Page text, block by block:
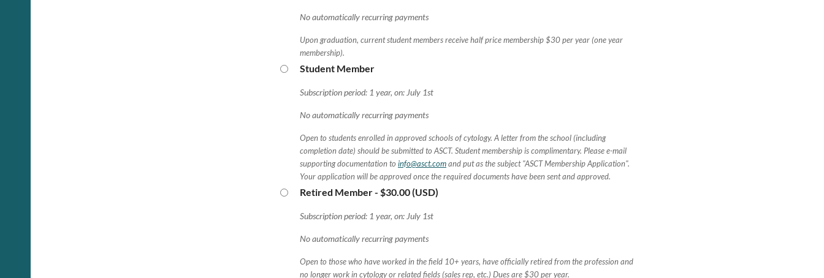
No automatically recurring payments
Upon graduation, current student members receive half price membership $30 per year (one year
membership).
Student Member
Subscription period: 1 year, on: July 1st
No automatically recurring payments
Open to students enrolled in approved schools of cytology. A letter from the school (including
completion date) should be submitted to ASCT. Student membership is complimentary. Please e-mail
supporting documentation to info@asct.com and put as the subject "ASCT Membership Application".
Your application will be approved once the required documents have been sent and approved.
Retired Member- $30.00 (USD)
Subscription period: 1 year, on: July 1st
No automatically recurring payments
Open to those who have worked in the field 10+ years, have officially retired from the profession and
no longer work in cytology or related fields (sales rep, etc.) Dues are $30 per year.